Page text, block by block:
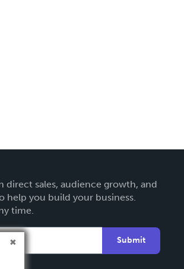
direct sales, audience growth, and
help you build your business.
time.
Submit